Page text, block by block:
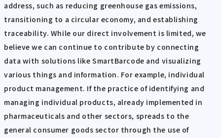
address, such as reducing greenhouse gas emissions,
transitioning to a circular economy, and establishing
traceability. While our direct involvement is limited, we
believe we can continue to contribute by connecting
data with solutions like SmartBarcode and visualizing
various things and information. For example, individual
product management. If the practice of identifying and
managing individual products, already implemented in
pharmaceuticals and other sectors, spreads to the
general consumer goods sector through the use of